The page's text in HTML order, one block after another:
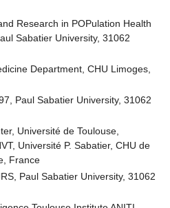
Research in POPulation Health
Sabatier University, 31062
Department, CHU Limoges,
Paul Sabatier University, 31062
Université de Toulouse,
Université P. Sabatier, CHU de
France
Paul Sabatier University, 31062